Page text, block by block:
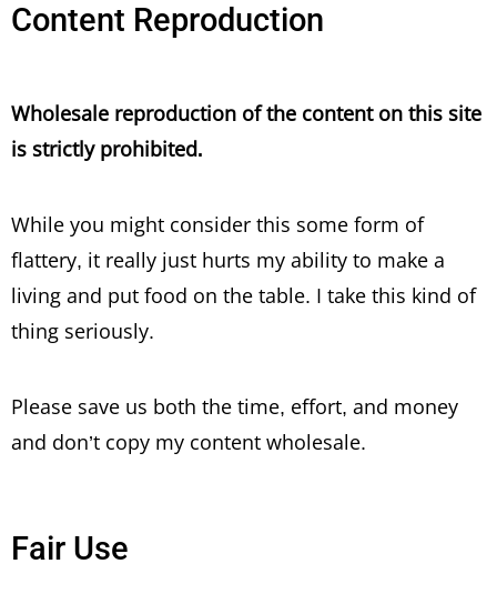
Content Reproduction
Wholesale reproduction of the content on this site
is strictly prohibited.
While you might consider this some form of
flattery, it really just hurts my ability to make a
living and put food on the table. I take this kind of
thing seriously.
Please save us both the time, effort, and money
and don’t copy my content wholesale.
Fair Use